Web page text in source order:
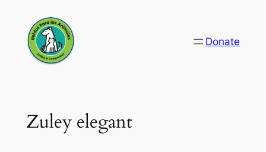
content
Donate
Zuley elegant